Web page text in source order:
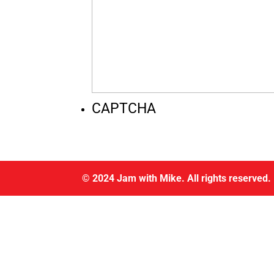
CAPTCHA
© 2024 Jam with Mike. All rights reserved.